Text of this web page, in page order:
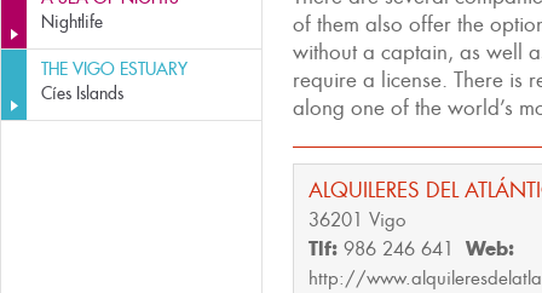
Nightlife
THE VIGO ESTUARY
Cíes Islands
of them also offer the
without a captain, as well
require a license. There is
along one of the world’s
ALQUILERES DEL
36201 Vigo
Tlf: 986 246 641 Web:
http://